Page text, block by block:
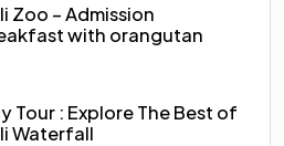
Zoo – Admission
with orangutan
Tour : Explore The Best of
Waterfall